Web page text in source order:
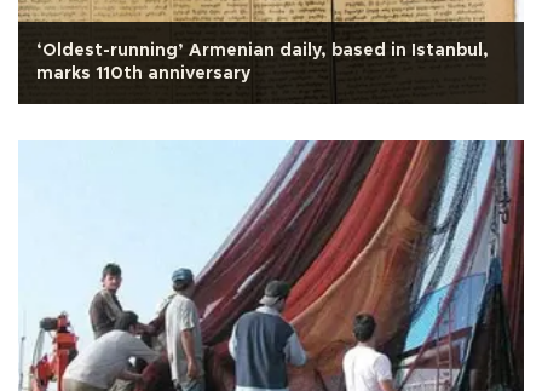
‘Oldest-running’ Armenian daily, based in Istanbul,
marks 110th anniversary